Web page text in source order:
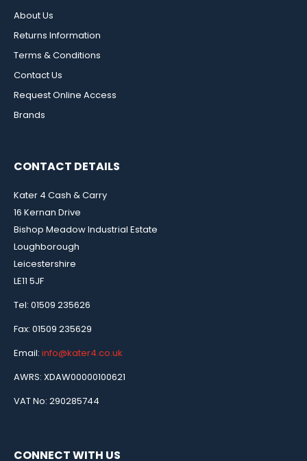
About Us
Returns Information
Terms & Conditions
Contact Us
Request Online Access
Brands
CONTACT DETAILS
Kater 4 Cash & Carry
16 Kernan Drive
Bishop Meadow Industrial Estate
Loughborough
Leicestershire
LE11 5JF
Tel: 01509 235626
Fax: 01509 235629
Email: info@kater4.co.uk
AWRS: XDAW00000100621
VAT No: 290285744
CONNECT WITH US